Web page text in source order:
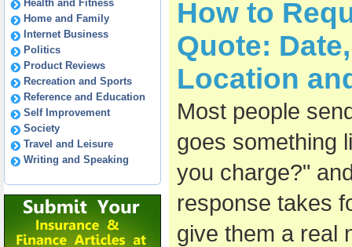
Health and Fitness
Home and Family
Internet Business
Politics
Product Reviews
Recreation and Sports
Reference and Education
Self Improvement
Society
Travel and Leisure
Writing and Speaking
How to
Quote:
Location
Most people
goes something
you charge?"
response takes
give them a real